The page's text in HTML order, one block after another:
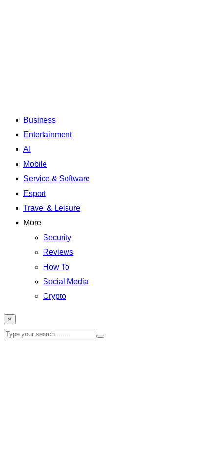
Business
Entertainment
AI
Mobile
Service & Software
Esport
Travel & Leisure
More
Security
Reviews
How To
Social Media
Crypto
×